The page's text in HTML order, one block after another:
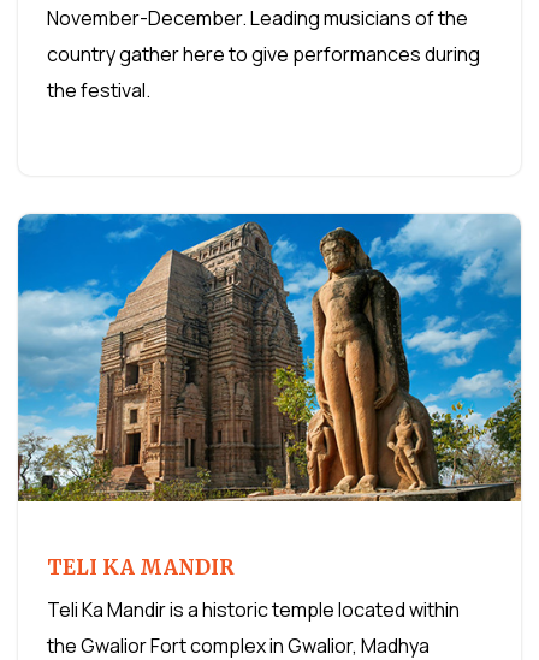
November-December. Leading musicians of the
country gather here to give performances during
the festival.
TELI KA MANDIR
Teli Ka Mandir is a historic temple located within
the Gwalior Fort complex in Gwalior, Madhya